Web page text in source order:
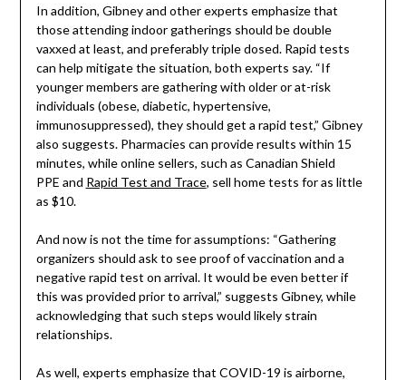
In addition, Gibney and other experts emphasize that
those attending indoor gatherings should be double
vaxxed at least, and preferably triple dosed. Rapid tests
can help mitigate the situation, both experts say. “If
younger members are gathering with older or at-risk
individuals (obese, diabetic, hypertensive,
immunosuppressed), they should get a rapid test,” Gibney
also suggests. Pharmacies can provide results within 15
minutes, while online sellers, such as Canadian Shield
PPE and Rapid Test and Trace, sell home tests for as little
as $10.
And now is not the time for assumptions: “Gathering
organizers should ask to see proof of vaccination and a
negative rapid test on arrival. It would be even better if
this was provided prior to arrival,” suggests Gibney, while
acknowledging that such steps would likely strain
relationships.
As well, experts emphasize that COVID-19 is airborne,